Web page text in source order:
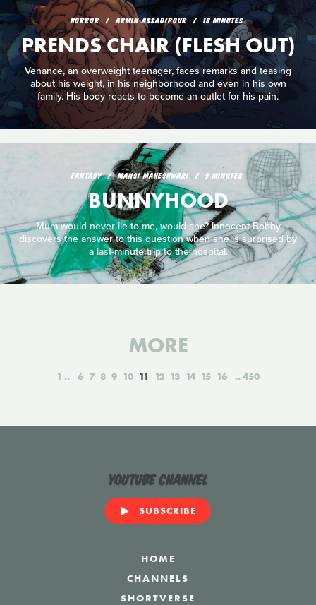
HORROR ARMIN ASSADIPOUR 18 MINUTES
PRENDS CHAIR (FLESH OUT)
Venance, an overweight teenager, faces remarks and teasing
about his weight, in his neighborhood and even in his own
family. His body reacts to become an outlet for his pain.
FANTASY MANSI MAHESHWARI 9 MINUTES
BUNNYHOOD
Mum would never lie to me, would she? Innocent Bobby
discovers the answer to this question when she is surprised by
a last-minute trip to the hospital.
MORE
1 6 7 8 9 10 11 12 13 14 15 16 450
YouTube Channel
SUBSCRIBE
HOME
CHANNELS
SHORTVERSE